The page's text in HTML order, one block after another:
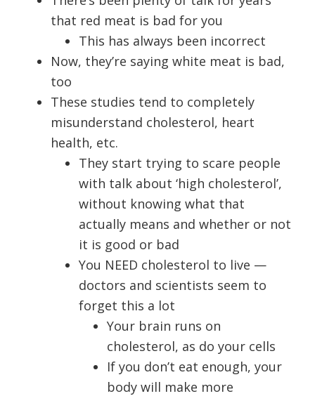
that red meat is bad for you
This has always been incorrect
Now, they’re saying white meat is bad,
too
These studies tend to completely
misunderstand cholesterol, heart
health, etc.
They start trying to scare people
with talk about ‘high cholesterol’,
without knowing what that
actually means and whether or not
it is good or bad
You NEED cholesterol to live —
doctors and scientists seem to
forget this a lot
Your brain runs on
cholesterol, as do your cells
If you don’t eat enough, your
body will make more